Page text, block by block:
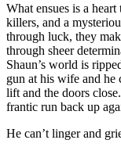
What ensues is a
killers, and a
through luck, they
through sheer
Shaun’s world is
gun at his wife and he
lift and the doors
frantic run back up
He can’t linger and